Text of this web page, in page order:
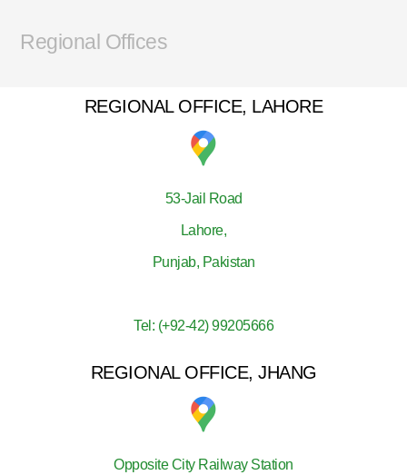
Regional Offices
REGIONAL OFFICE, LAHORE
53-Jail Road
Lahore,
Punjab, Pakistan
Tel: (+92-42) 99205666
REGIONAL OFFICE, JHANG
Opposite City Railway Station